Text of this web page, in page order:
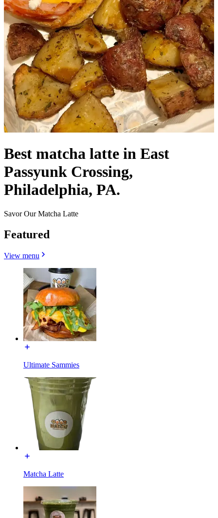
Best matcha latte in East
Passyunk Crossing,
Philadelphia, PA.
Savor Our Matcha Latte
Featured
View menu
Ultimate Sammies
Matcha Latte